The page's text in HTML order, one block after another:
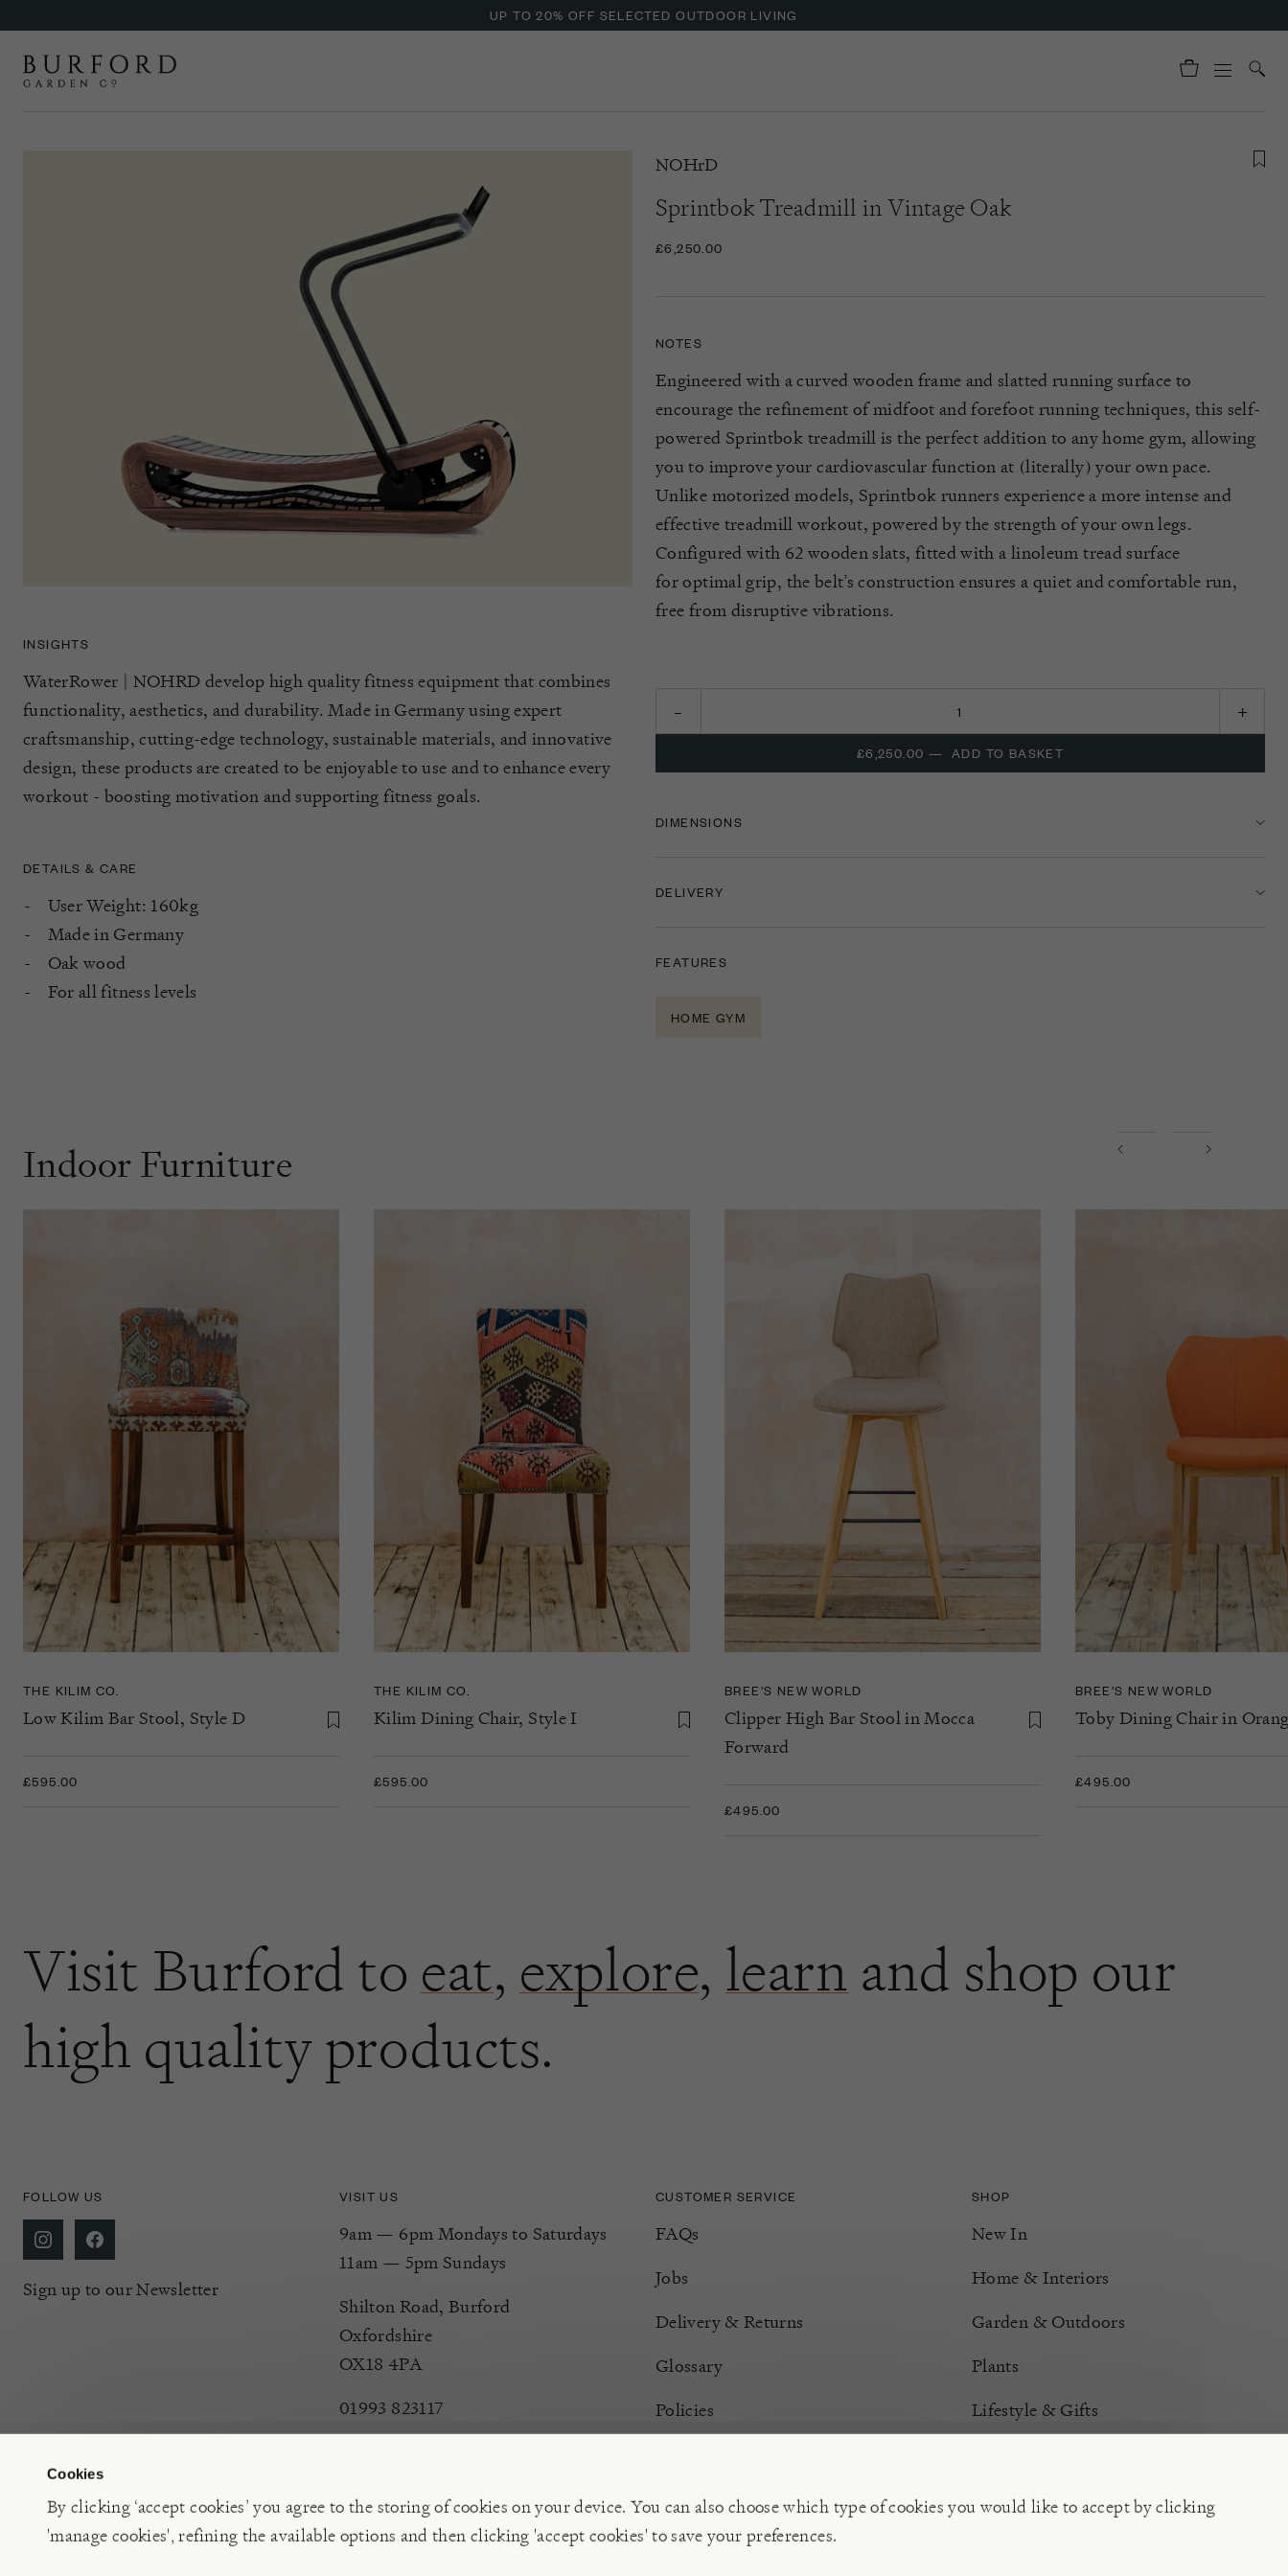
Cookies
By clicking ‘accept cookies’ you agree to the storing of cookies on your device. You can also choose which type of cookies you would like to accept by clicking
'manage cookies', refining the available options and then clicking 'accept cookies' to save your preferences.
UP TO 20% OFF SELECTED OUTDOOR LIVING
INSIGHTS
WaterRower | NOHRD develop high quality fitness equipment that combines
functionality, aesthetics, and durability. Made in Germany using expert
craftsmanship, cutting-edge technology, sustainable materials, and innovative
design, these products are created to be enjoyable to use and to enhance every
workout - boosting motivation and supporting fitness goals.
DETAILS & CARE
User Weight: 160kg
Made in Germany
Oak wood
For all fitness levels
NOHrD
Sprintbok Treadmill in Vintage Oak
£6,250.00
NOTES
Engineered with a curved wooden frame and slatted running surface to
encourage the refinement of midfoot and forefoot running techniques, this self-
powered Sprintbok treadmill is the perfect addition to any home gym, allowing
you to improve your cardiovascular function at (literally) your own pace.
Unlike motorized models, Sprintbok runners experience a more intense and
effective treadmill workout, powered by the strength of your own legs.
Configured with 62 wooden slats, fitted with a linoleum tread surface
foroptimal grip, the belt’s construction ensures a quiet and comfortable run,
free from disruptive vibrations.
£6,250.00 — ADD TO BASKET
DIMENSIONS
DELIVERY
FEATURES
HOME GYM
Indoor Furniture
THE KILIM CO.
Low Kilim Bar Stool, Style D
£595.00
THE KILIM CO.
Kilim Dining Chair, Style I
£595.00
BREE'S NEW WORLD
Clipper High Bar Stool in Mocca
Forward
£495.00
BREE'S NEW WORLD
Toby Dining Chair in
£495.00
Visit Burford to eat, explore, learn and shop our
high quality products.
FOLLOW US
Sign up to our Newsletter
VISIT US
9am — 6pm Mondays to Saturdays
11am — 5pm Sundays
Shilton Road, Burford
Oxfordshire
OX18 4PA
01993 823117
CUSTOMER SERVICE
FAQs
Jobs
Delivery & Returns
Glossary
Policies
Manage Cookies
SHOP
New In
Home & Interiors
Garden & Outdoors
Plants
Lifestyle & Gifts
Gift Cards